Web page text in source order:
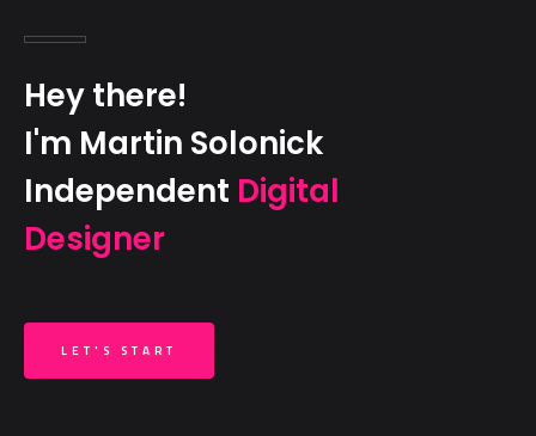
Hey there!
I'm Martin Solonick
Independent Digital
Designer
LET'S START